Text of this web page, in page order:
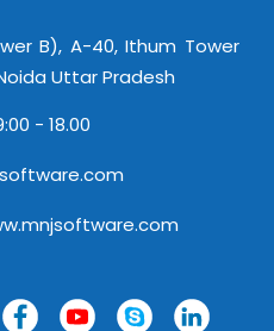
B), A-40, Ithum Tower
Uttar Pradesh
- 18.00